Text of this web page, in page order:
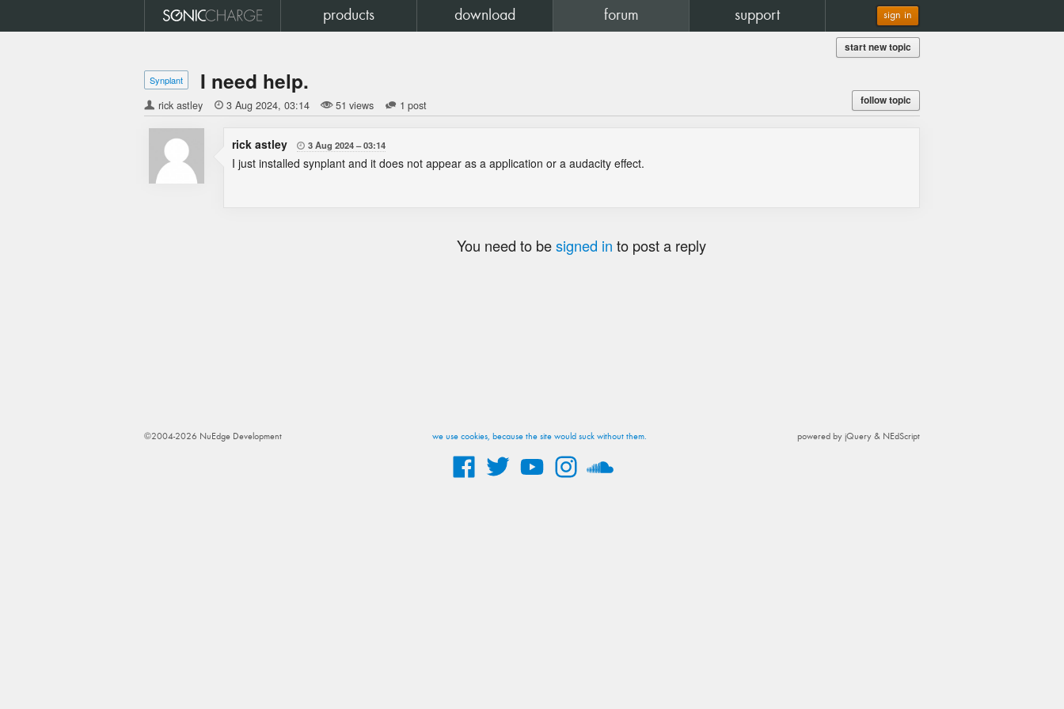
products download forum support sign in
start new topic
Synplant I need help.
rick astley  3 Aug 2024 03:14 51 views 1 post follow topic
rick astley  3 Aug 2024 03:14
I just installed synplant and it does not appear as a application or a audacity effect.
You need to besigned in to post a reply
we use cookies, because the site would suck without them.
©2004-2026 NuEdge Development powered by jQuery & NEdScript